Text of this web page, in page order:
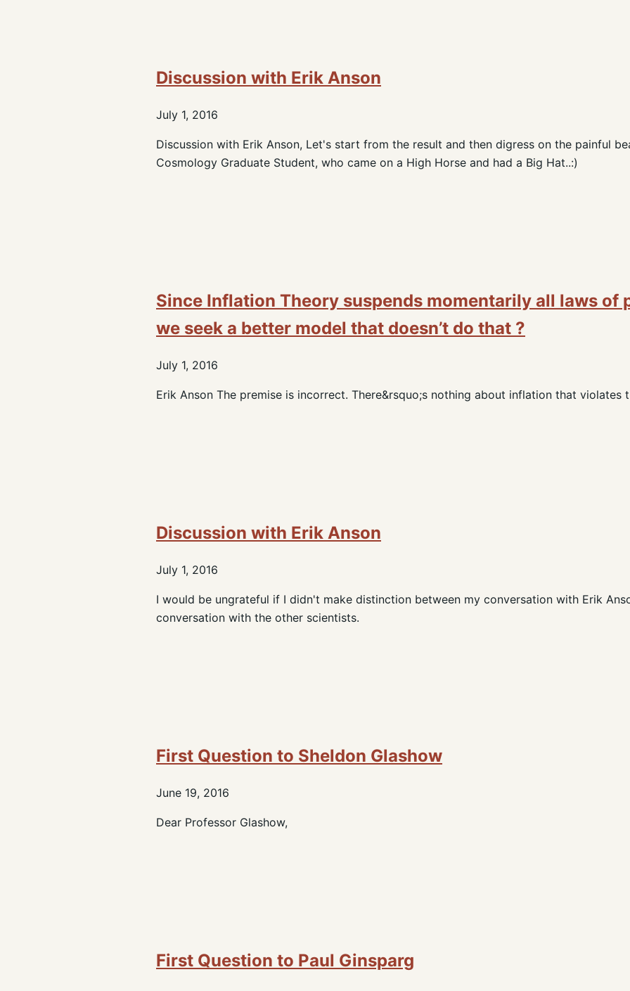
Discussion with Erik Anson
July 1, 2016
Discussion with Erik Anson, Let's start from the result and then digress on the painful
Cosmology Graduate Student, who came on a High Horse and had a Big Hat..:)
Since Inflation Theory suspends momentarily all laws of
we seek a better model that doesn’t do that ?
July 1, 2016
Erik Anson The premise is incorrect. There&rsquo;s nothing about inflation that violates
Discussion with Erik Anson
July 1, 2016
I would be ungrateful if I didn't make distinction between my conversation with Erik
conversation with the other scientists.
First Question to Sheldon Glashow
June 19, 2016
Dear Professor Glashow,
First Question to Paul Ginsparg